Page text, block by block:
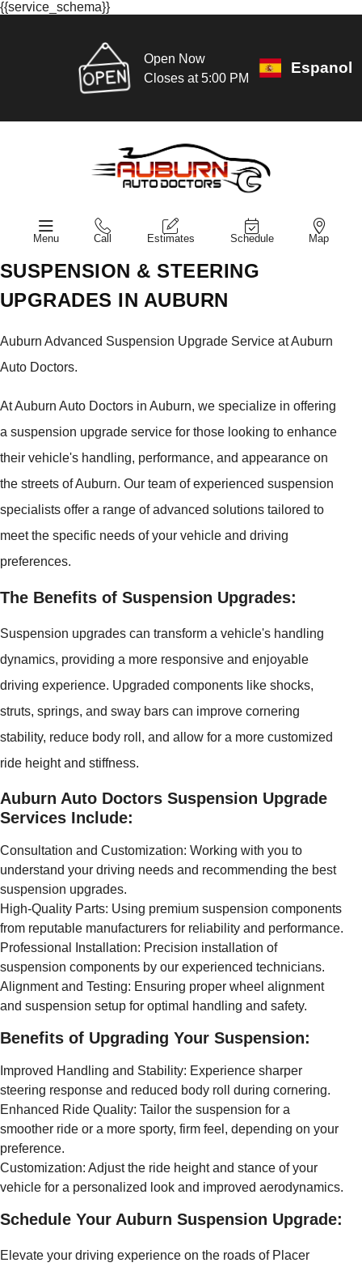
{{service_schema}}
Open Now
Closes at 5:00 PM
Espanol
Menu Call Estimates Schedule Map
SUSPENSION & STEERING
UPGRADES IN AUBURN
Auburn Advanced Suspension Upgrade Service at Auburn
Auto Doctors.
At Auburn Auto Doctors in Auburn, we specialize in offering
a suspension upgrade service for those looking to enhance
their vehicle's handling, performance, and appearance on
the streets of Auburn. Our team of experienced suspension
specialists offer a range of advanced solutions tailored to
meet the specific needs of your vehicle and driving
preferences.
The Benefits of Suspension Upgrades:
Suspension upgrades can transform a vehicle's handling
dynamics, providing a more responsive and enjoyable
driving experience. Upgraded components like shocks,
struts, springs, and sway bars can improve cornering
stability, reduce body roll, and allow for a more customized
ride height and stiffness.
Auburn Auto Doctors Suspension Upgrade
Services Include:
Consultation and Customization: Working with you to
understand your driving needs and recommending the best
suspension upgrades.
High-Quality Parts: Using premium suspension components
from reputable manufacturers for reliability and performance.
Professional Installation: Precision installation of
suspension components by our experienced technicians.
Alignment and Testing: Ensuring proper wheel alignment
and suspension setup for optimal handling and safety.
Benefits of Upgrading Your Suspension:
Improved Handling and Stability: Experience sharper
steering response and reduced body roll during cornering.
Enhanced Ride Quality: Tailor the suspension for a
smoother ride or a more sporty, firm feel, depending on your
preference.
Customization: Adjust the ride height and stance of your
vehicle for a personalized look and improved aerodynamics.
Schedule Your Auburn Suspension Upgrade:
Elevate your driving experience on the roads of Placer